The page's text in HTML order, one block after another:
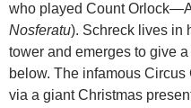
who played Count
Nosferatu). Schreck lives in
tower and emerges to give
below. The infamous
via a giant Christmas